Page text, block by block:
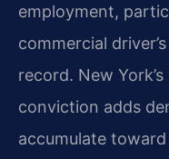
employment,
commercial
record. New
conviction adds
accumulate